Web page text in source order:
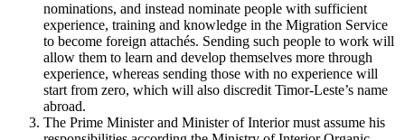
nominations, and instead nominate people with sufficient
experience, training and knowledge in the Migration Service
to become foreign attachés. Sending such people to work will
allow them to learn and develop themselves more through
experience, whereas sending those with no experience will
start from zero, which will also discredit Timor-Leste’s name
abroad.
The Prime Minister and Minister of Interior must assume his